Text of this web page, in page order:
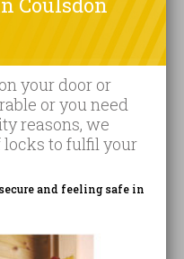
Coulsdon
your door or
or you need
reasons, we
to fulfil your
and feeling safe in